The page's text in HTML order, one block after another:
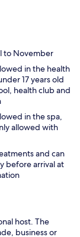
to November
in the health
17 years old
health club and
in the spa,
allowed with
and can
before arrival at
host. The
business or